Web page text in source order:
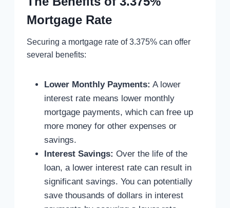
Mortgage Rate
Securing a mortgage rate of 3.375% can offer
several benefits:
Lower Monthly Payments: A lower
interest rate means lower monthly
mortgage payments, which can free up
more money for other expenses or
savings.
Interest Savings: Over the life of the
loan, a lower interest rate can result in
significant savings. You can potentially
save thousands of dollars in interest